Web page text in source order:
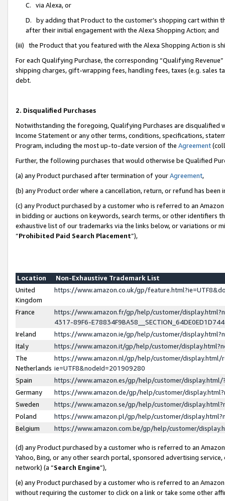
C. via Alexa, or
D. by adding that Product to the customer’s shopping cart within
after their initial engagement with the Alexa Shopping Action; and
(iii) the Product that you featured with the Alexa Shopping Action is
For each Qualifying Purchase, the corresponding “Qualifying
shipping charges, gift-wrapping fees, handling fees, taxes (e.g. sales
debt.
2. Disqualified Purchases
Notwithstanding the foregoing, Qualifying Purchases are disqualified
Income Statement or any other terms, conditions, specifications,
Program, including the most up-to-date version of the Agreement
Further, the following purchases that would otherwise be Qualified
(a) any Product purchased after termination of yourAgreement,
(b) any Product order where a cancellation, return, or refund has been
(c) any Product purchased by a customer who is referred to an
in bidding or auctions on keywords, search terms, or other identifiers
exhaustive list of our trademarks via the links below, or variations or
“Prohibited Paid Search Placement”),
Location
Non-Exhaustive Trademark List
United
Kingdom
https://www.amazon.co.uk/gp/
France
https://www.amazon.fr/gp/help/customer/
4317-89F6-
Ireland
https://www.amazon.ie/gp/help/customer/
Italy
https://www.amazon.it/gp/help/customer/
The
Netherlands
https://www.amazon.nl/gp/help/customer/display.html/
ie=UTF8&nodeId=201909280
Spain
https://www.amazon.es/gp/help/customer/
Germany
https://www.amazon.de/gp/help/customer/
Sweden
https://www.amazon.se/gp/help/customer/
Poland
https://www.amazon.pl/gp/help/customer/
Belgium
https://www.amazon.com.be/gp/help/customer/
(d) any Product purchased by a customer who is referred to an
Yahoo, Bing, or any other search portal, sponsored advertising
network) (a “Search Engine”),
(e) any Product purchased by a customer who is referred to an
without requiring the customer to click on a link or take some other